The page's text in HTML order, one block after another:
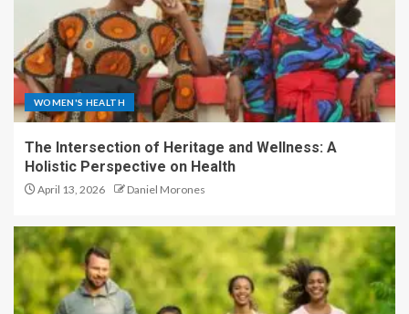
WOMEN'S HEALTH
The Intersection of Heritage and Wellness: A
Holistic Perspective on Health
April 13, 2026 Daniel Morones